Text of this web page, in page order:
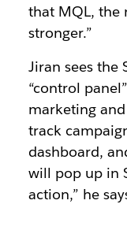
that MQL, the
stronger.”
Jiran sees the
“control
marketing
track
dashboard,
will pop up in
action,” he